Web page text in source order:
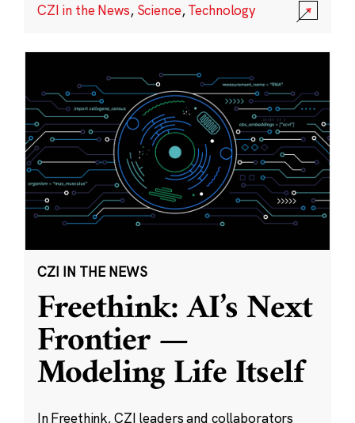
CZI in the News, Science,Technology
CZI IN THE NEWS
Freethink: AI’s Next
Frontier —
Modeling Life Itself
In Freethink, CZI leaders and collaborators